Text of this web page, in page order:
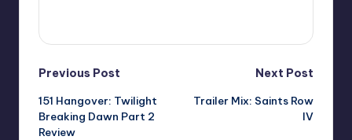
Post
navigation
Previous Post
151 Hangover: Twilight
Breaking Dawn Part 2
Review
Next Post
Trailer Mix: Saints Row
IV